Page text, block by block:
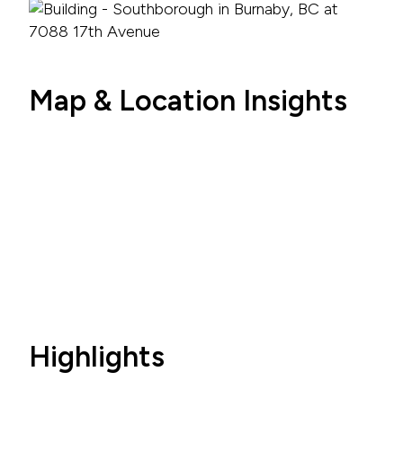
Map & Location Insights
Highlights